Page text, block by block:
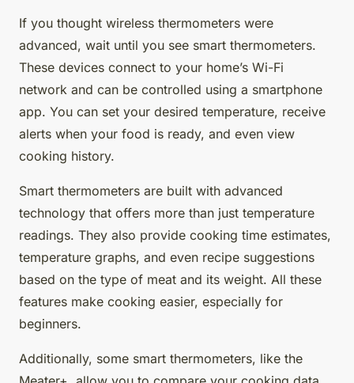
If you thought wireless thermometers were
advanced, wait until you see smart thermometers.
These devices connect to your home’s Wi-Fi
network and can be controlled using a smartphone
app. You can set your desired temperature, receive
alerts when your food is ready, and even view
cooking history.
Smart thermometers are built with advanced
technology that offers more than just temperature
readings. They also provide cooking time estimates,
temperature graphs, and even recipe suggestions
based on the type of meat and its weight. All these
features make cooking easier, especially for
beginners.
Additionally, some smart thermometers, like the